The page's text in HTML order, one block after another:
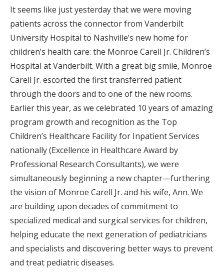
It seems like just yesterday that we were moving
patients across the connector from Vanderbilt
University Hospital to Nashville’s new home for
children’s health care: the Monroe Carell Jr. Children’s
Hospital at Vanderbilt. With a great big smile, Monroe
Carell Jr. escorted the first transferred patient
through the doors and to one of the new rooms.
Earlier this year, as we celebrated 10 years of amazing
program growth and recognition as the Top
Children’s Healthcare Facility for Inpatient Services
nationally (Excellence in Healthcare Award by
Professional Research Consultants), we were
simultaneously beginning a new chapter—furthering
the vision of Monroe Carell Jr. and his wife, Ann. We
are building upon decades of commitment to
specialized medical and surgical services for children,
helping educate the next generation of pediatricians
and specialists and discovering better ways to prevent
and treat pediatric diseases.